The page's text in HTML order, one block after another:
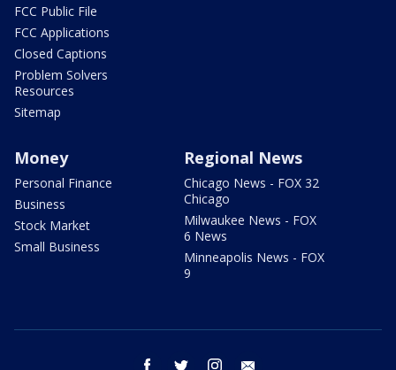
FCC Public File
FCC Applications
Closed Captions
Problem Solvers
Resources
Sitemap
Money
Personal Finance
Business
Stock Market
Small Business
Regional News
Chicago News - FOX 32
Chicago
Milwaukee News - FOX
6 News
Minneapolis News - FOX
9
facebook twitter instagram